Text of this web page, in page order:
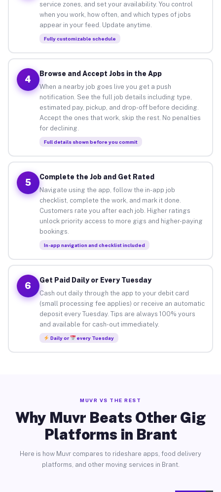
service zones, and set your availability. You control
when you work, how often, and which types of jobs
appear in your feed. Update anytime.
Fully customizable schedule
4
Browse and Accept Jobs in the App
When a nearby job goes live you get a push
notification. See the full job details including type,
estimated pay, pickup, and drop-off before deciding.
Accept the ones that work, skip the rest. No penalties
for declining.
Full details shown before you commit
5
Complete the Job and Get Rated
Navigate using the app, follow the in-app job
checklist, complete the work, and mark it done.
Customers rate you after each job. Higher ratings
unlock priority access to more gigs and higher-paying
bookings.
In-app navigation and checklist included
6
Get Paid Daily or Every Tuesday
Cash out daily through the app to your debit card
(small processing fee applies) or receive an automatic
deposit every Tuesday. Tips are always 100% yours
and available for cash-out immediately.
Daily or every Tuesday
MUVR VS THE REST
Why Muvr Beats Other Gig
Platforms in Brant
Here is how Muvr compares to rideshare apps, food delivery
platforms, and other moving services in Brant.